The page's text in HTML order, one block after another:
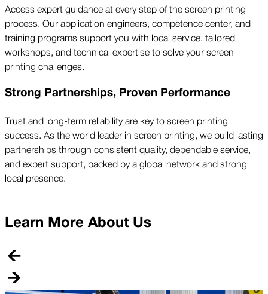
Access expert guidance at every step of the screen printing
process. Our application engineers, competence center, and
training programs support you with local service, tailored
workshops, and technical expertise to solve your screen
printing challenges.
Strong Partnerships, Proven Performance
Trust and long-term reliability are key to screen printing
success. As the world leader in screen printing, we build lasting
partnerships through consistent quality, dependable service,
and expert support, backed by a global network and strong
local presence.
Learn More About Us